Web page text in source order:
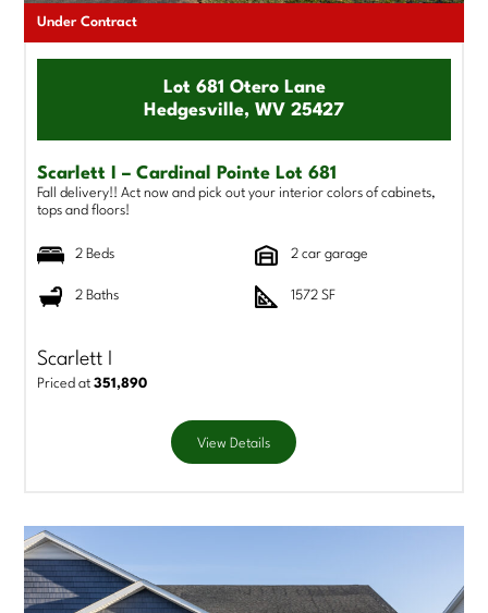
Under Contract
Lot 681 Otero Lane
Hedgesville, WV 25427
Scarlett I – Cardinal Pointe Lot 681
Fall delivery!! Act now and pick out your interior colors of cabinets,
tops and floors!
2 Beds 2 car garage
2 Baths 1572 SF
Scarlett I
Priced at351,890
View Details